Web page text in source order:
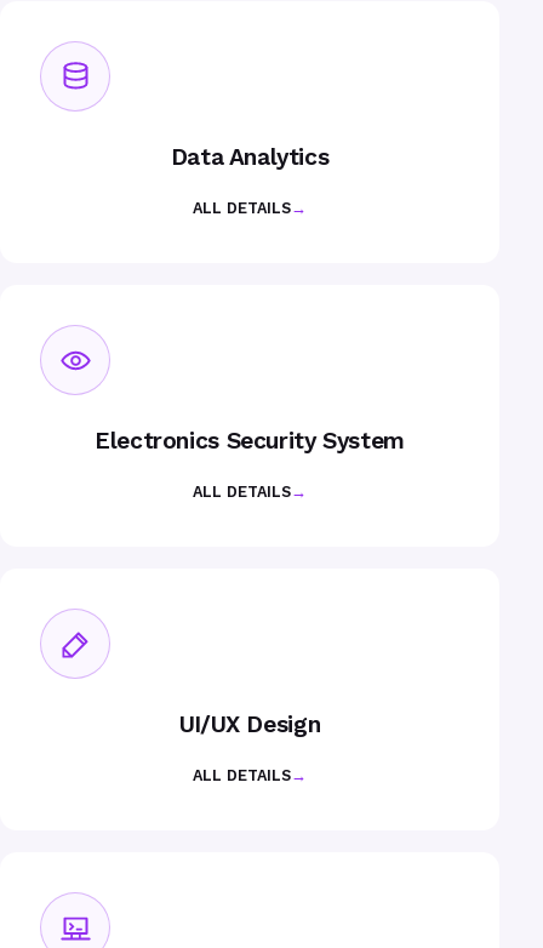
Data Analytics
ALL DETAILS→
Electronics Security System
ALL DETAILS→
UI/UX Design
ALL DETAILS→